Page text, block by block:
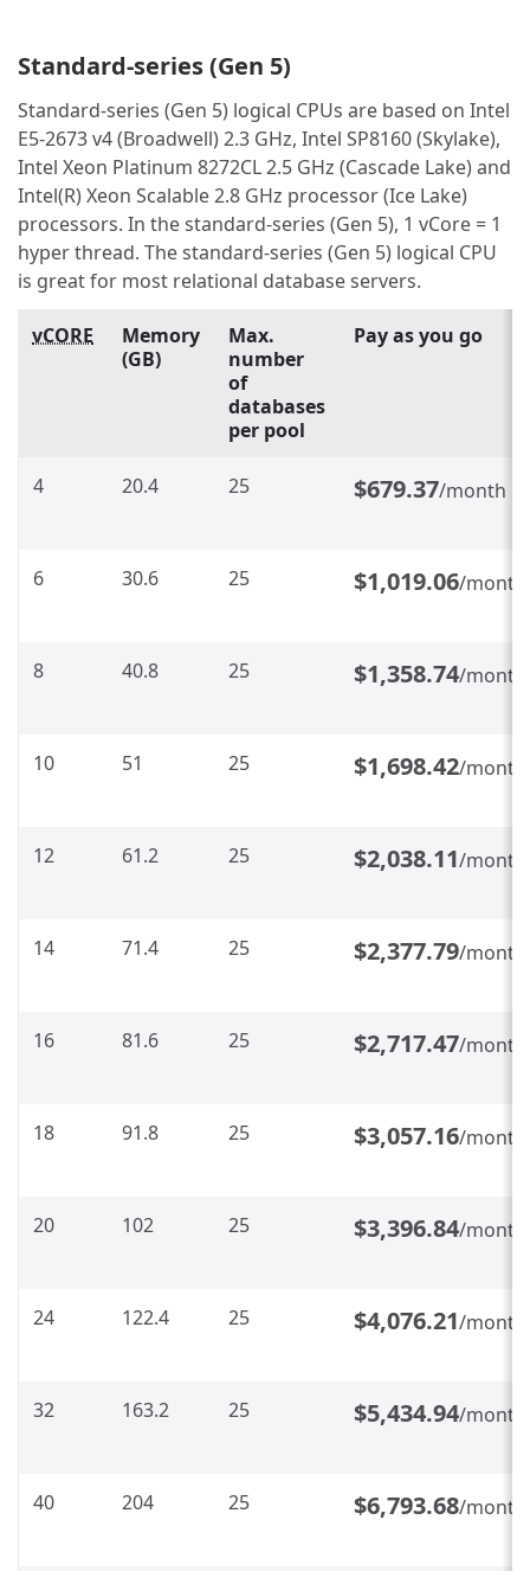
Standard-series (Gen 5)
Standard-series (Gen 5) logical CPUs are based on Intel
E5-2673 v4 (Broadwell) 2.3 GHz, Intel SP8160 (Skylake),
Intel Xeon Platinum 8272CL 2.5 GHz (Cascade Lake) and
Intel(R) Xeon Scalable 2.8 GHz processor (Ice Lake)
processors. In the standard-series (Gen 5), 1 vCore = 1
hyper thread. The standard-series (Gen 5) logical CPU
is great for most relational database servers.
vCORE
Memory
(GB)
Max.
number
of
databases
per pool
Pay as you go
4 20.4 25 $679.37/month
6 30.6 25 $1,019.06/month
8 40.8 25 $1,358.74/month
10 51 25 $1,698.42/month
12 61.2 25 $2,038.11/month
14 71.4 25 $2,377.79/month
16 81.6 25 $2,717.47/month
18 91.8 25 $3,057.16/month
20 102 25 $3,396.84/month
24 122.4 25 $4,076.21/month
32 163.2 25 $5,434.94/month
40 204 25 $6,793.68/month